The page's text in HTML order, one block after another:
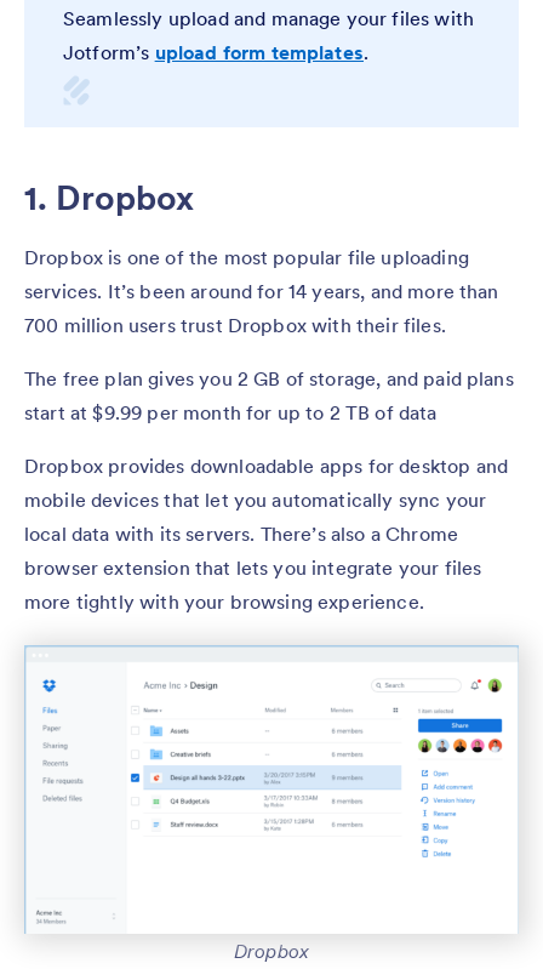
Seamlessly upload and manage your files with
Jotform’s upload form templates.
1. Dropbox
Dropbox is one of the most popular file uploading
services. It’s been around for 14 years, and more than
700 million users trust Dropbox with their files.
The free plan gives you 2 GB of storage, and paid plans
start at $9.99 per month for up to 2 TB of data
Dropbox provides downloadable apps for desktop and
mobile devices that let you automatically sync your
local data with its servers. There’s also a Chrome
browser extension that lets you integrate your files
more tightly with your browsing experience.
Dropbox